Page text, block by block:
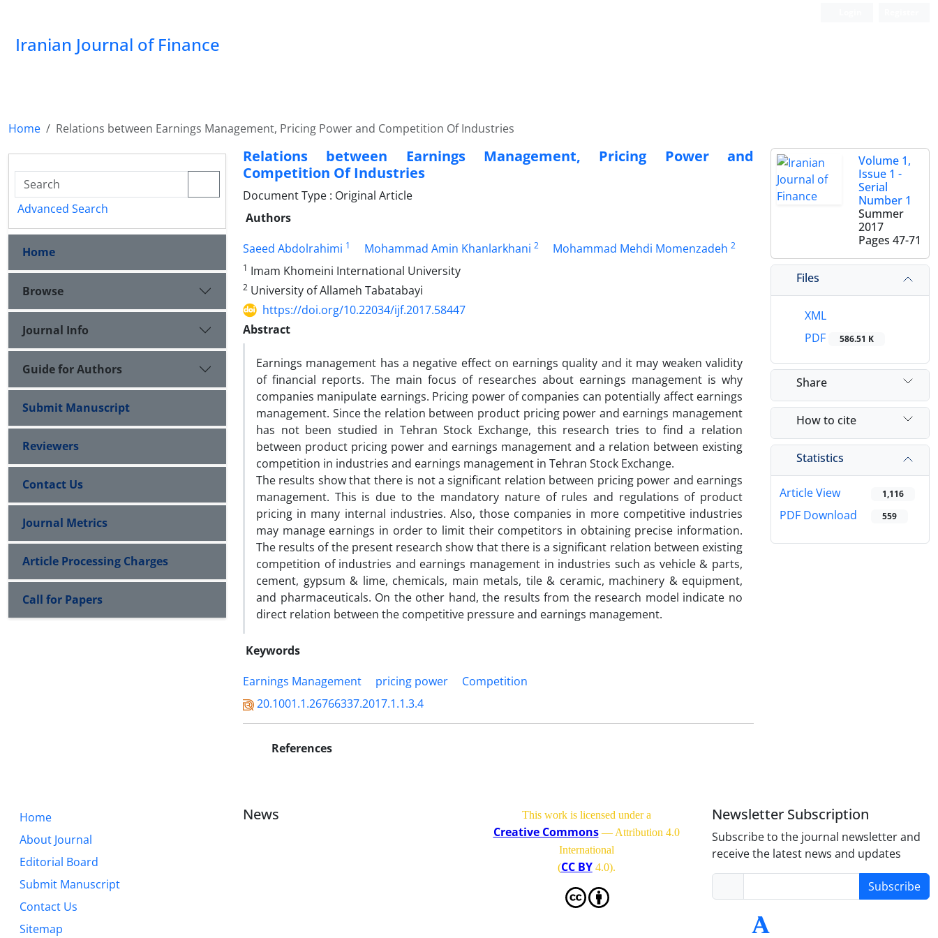
Iranian Journal of Finance
Home Relations between Earnings Management, Pricing Power and Competition Of Industries
Relations between Earnings Management, Pricing Power and
Competition Of Industries
Document Type : Original Article
Authors
Saeed Abdolrahimi 1 Mohammad Amin Khanlarkhani 2 Mohammad Mehdi Momenzadeh 2
1 Imam Khomeini International University
2 University of Allameh Tabatabayi
https://doi.org/10.22034/ijf.2017.58447
Abstract
Earnings management has a negative effect on earnings quality and it may weaken validity
of financial reports. The main focus of researches about earnings management is why
companies manipulate earnings. Pricing power of companies can potentially affect earnings
management. Since the relation between product pricing power and earnings management
has not been studied in Tehran Stock Exchange, this research tries to find a relation
between product pricing power and earnings management and a relation between existing
competition in industries and earnings management in Tehran Stock Exchange.
The results show that there is not a significant relation between pricing power and earnings
management. This is due to the mandatory nature of rules and regulations of product
pricing in many internal industries. Also, those companies in more competitive industries
may manage earnings in order to limit their competitors in obtaining precise information.
The results of the present research show that there is a significant relation between existing
competition of industries and earnings management in industries such as vehicle & parts,
cement, gypsum & lime, chemicals, main metals, tile & ceramic, machinery & equipment,
and pharmaceuticals. On the other hand, the results from the research model indicate no
direct relation between the competitive pressure and earnings management.
Keywords
Earnings Management
pricing power
Competition
20.1001.1.26766337.2017.1.1.3.4
References
Volume 1,
Issue 1 -
Serial
Number 1
Summer
2017
Pages 47-71
Files
XML
PDF
586.51 K
Share
How to cite
Statistics
Article View 1,116
PDF Download 559
Advanced Search
Home
Browse
Journal Info
Guide for Authors
Submit Manuscript
Reviewers
Contact Us
Journal Metrics
Article Processing Charges
Call for Papers
Home
About Journal
Editorial Board
Submit Manuscript
Contact Us
Sitemap
News This work is licensed under a
Creative Commons— Attribution 4.0
International
(CC BY4.0).
Newsletter Subscription
Subscribe to the journal newsletter and
receive the latest news and updates
Subscribe